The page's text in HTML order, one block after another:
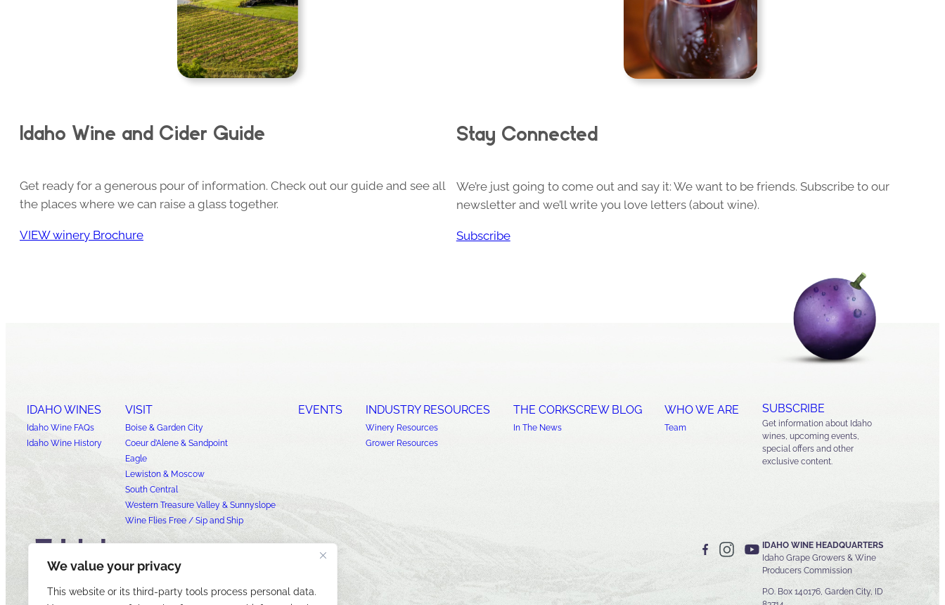
We value your privacy
This website or its third-party tools process personal data.
Idaho Wine and Cider Guide
Get ready for a generous pour of information. Check out our guide and see all
the places where we can raise a glass together.
VIEW winery Brochure
Stay Connected
We’re just going to come out and say it: We want to be friends. Subscribe to our
newsletter and we’ll write you love letters (about wine).
Subscribe
IDAHO WINES
Idaho Wine FAQs
Idaho Wine History
VISIT
Boise & Garden City
Coeur d’Alene & Sandpoint
Eagle
Lewiston & Moscow
South Central
Western Treasure Valley & Sunnyslope
Wine Flies Free / Sip and Ship
EVENTS INDUSTRY RESOURCES
Winery Resources
Grower Resources
THE CORKSCREW BLOG
In The News
WHO WE ARE
Team
SUBSCRIBE
Get information about Idaho
wines, upcoming events,
special offers and other
exclusive content.
IDAHO WINE HEADQUARTERS
Idaho Grape Growers & Wine
Producers Commission
P.O. Box 140176, Garden City, ID